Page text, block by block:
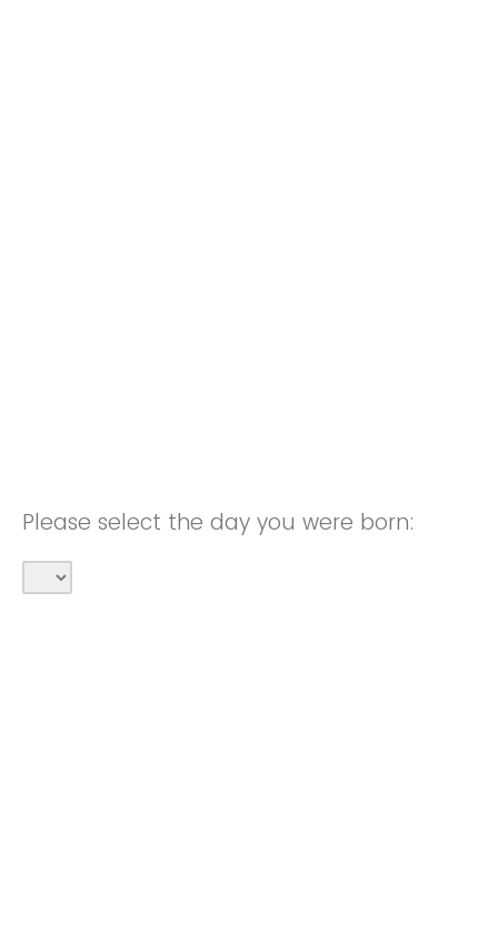
Please select the day you were born: